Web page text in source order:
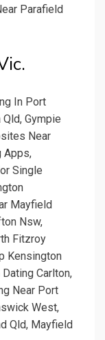
Parafield
In Port
Gympie
Near
Apps,
Single
Mayfield
Nsw,
Fitzroy
Kensington
Carlton,
Near Port
West,
Qld, Mayfield